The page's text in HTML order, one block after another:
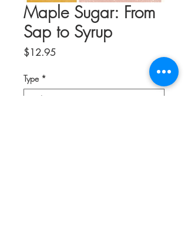
Maple Sugar: From
Sap to Syrup
$12.95
Type *